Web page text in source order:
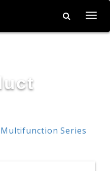
Multifunction Series